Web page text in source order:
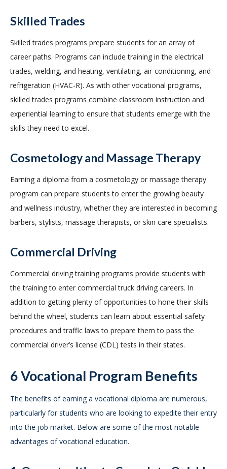
Skilled Trades
Skilled trades programs prepare students for an array of
career paths. Programs can include training in the electrical
trades, welding, and heating, ventilating, air-conditioning, and
refrigeration (HVAC-R). As with other vocational programs,
skilled trades programs combine classroom instruction and
experiential learning to ensure that students emerge with the
skills they need to excel.
Cosmetology and Massage Therapy
Earning a diploma from a cosmetology or massage therapy
program can prepare students to enter the growing beauty
and wellness industry, whether they are interested in becoming
barbers, stylists, massage therapists, or skin care specialists.
Commercial Driving
Commercial driving training programs provide students with
the training to enter commercial truck driving careers. In
addition to getting plenty of opportunities to hone their skills
behind the wheel, students can learn about essential safety
procedures and traffic laws to prepare them to pass the
commercial driver’s license (CDL) tests in their states.
6 Vocational Program Benefits
The benefits of earning a vocational diploma are numerous,
particularly for students who are looking to expedite their entry
into the job market. Below are some of the most notable
advantages of vocational education.